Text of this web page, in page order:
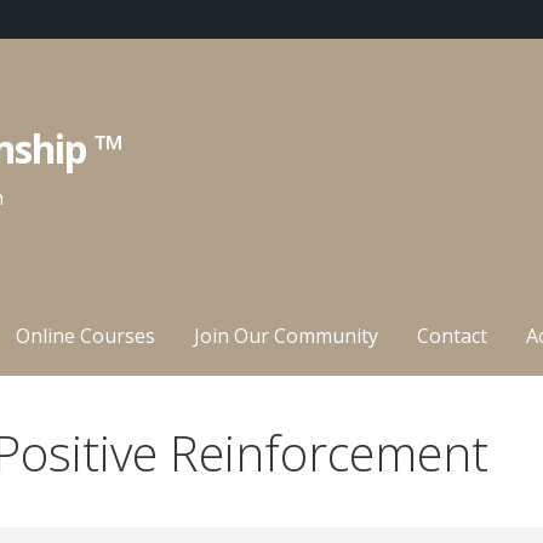
™
Online Courses Join Our Community Contact
Reinforcement